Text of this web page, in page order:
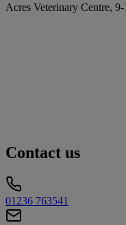
Acres Veterinary Centre,
Contact us
01236 763541